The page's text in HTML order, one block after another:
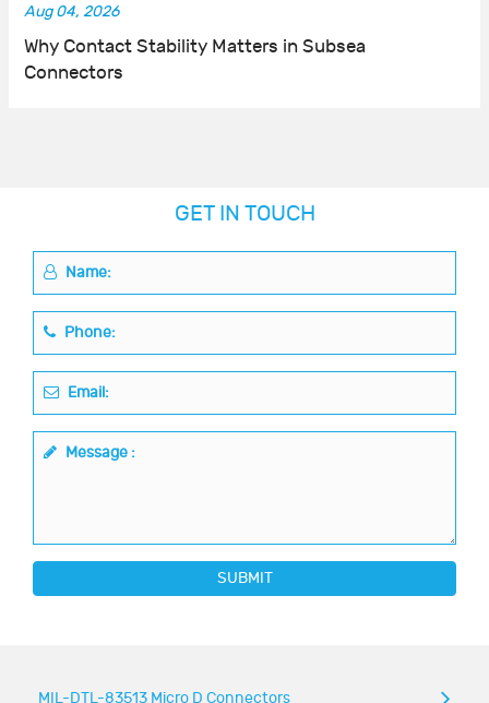
Aug 04, 2026
Why Contact Stability Matters in Subsea
Connectors
GET IN TOUCH
Name:
Phone:
Email:
Message :
SUBMIT
MIL-DTL-83513 Micro D Connectors